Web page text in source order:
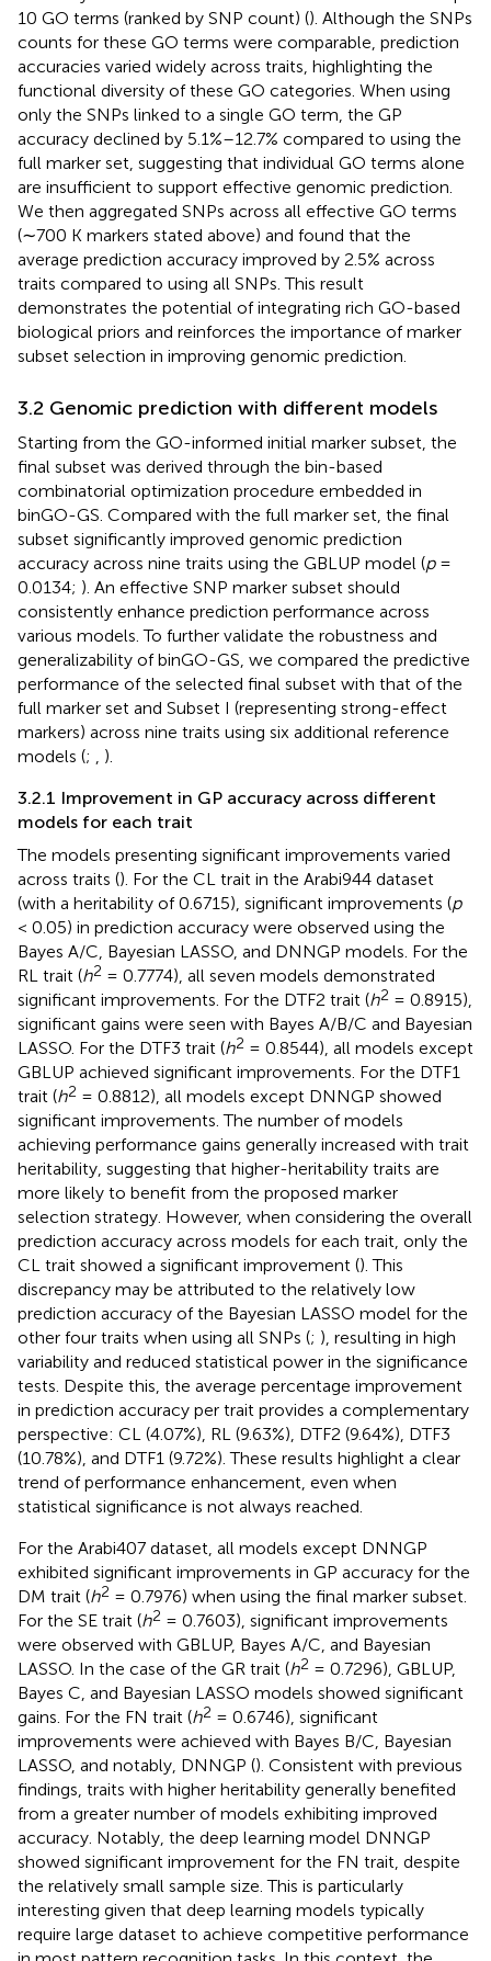
10 GO terms (ranked by SNP count) (). Although the SNPs
counts for these GO terms were comparable, prediction
accuracies varied widely across traits, highlighting the
functional diversity of these GO categories. When using
only the SNPs linked to a single GO term, the GP
accuracy declined by 5.1%–12.7% compared to using the
full marker set, suggesting that individual GO terms alone
are insufficient to support effective genomic prediction.
We then aggregated SNPs across all effective GO terms
(∼700 K markers stated above) and found that the
average prediction accuracy improved by 2.5% across
traits compared to using all SNPs. This result
demonstrates the potential of integrating rich GO-based
biological priors and reinforces the importance of marker
subset selection in improving genomic prediction.
3.2 Genomic prediction with different models
Starting from the GO-informed initial marker subset, the
final subset was derived through the bin-based
combinatorial optimization procedure embedded in
binGO-GS. Compared with the full marker set, the final
subset significantly improved genomic prediction
accuracy across nine traits using the GBLUP model (p=
0.0134; ). An effective SNP marker subset should
consistently enhance prediction performance across
various models. To further validate the robustness and
generalizability of binGO-GS, we compared the predictive
performance of the selected final subset with that of the
full marker set and Subset I (representing strong-effect
markers) across nine traits using six additional reference
models (; , ).
3.2.1 Improvement in GP accuracy across different
models for each trait
The models presenting significant improvements varied
across traits (). For the CL trait in the Arabi944 dataset
(with a heritability of 0.6715), significant improvements (p
< 0.05) in prediction accuracy were observed using the
Bayes A/C, Bayesian LASSO, and DNNGP models. For the
RL trait (h2 = 0.7774), all seven models demonstrated
significant improvements. For the DTF2 trait (h2 = 0.8915),
significant gains were seen with Bayes A/B/C and Bayesian
LASSO. For the DTF3 trait (h2 = 0.8544), all models except
GBLUP achieved significant improvements. For the DTF1
trait (h2 = 0.8812), all models except DNNGP showed
significant improvements. The number of models
achieving performance gains generally increased with trait
heritability, suggesting that higher-heritability traits are
more likely to benefit from the proposed marker
selection strategy. However, when considering the overall
prediction accuracy across models for each trait, only the
CL trait showed a significant improvement (). This
discrepancy may be attributed to the relatively low
prediction accuracy of the Bayesian LASSO model for the
other four traits when using all SNPs (; ), resulting in high
variability and reduced statistical power in the significance
tests. Despite this, the average percentage improvement
in prediction accuracy per trait provides a complementary
perspective: CL (4.07%), RL (9.63%), DTF2 (9.64%), DTF3
(10.78%), and DTF1 (9.72%). These results highlight a clear
trend of performance enhancement, even when
statistical significance is not always reached.
For the Arabi407 dataset, all models except DNNGP
exhibited significant improvements in GP accuracy for the
DM trait (h2 = 0.7976) when using the final marker subset.
For the SE trait (h2 = 0.7603), significant improvements
were observed with GBLUP, Bayes A/C, and Bayesian
LASSO. In the case of the GR trait (h2 = 0.7296), GBLUP,
Bayes C, and Bayesian LASSO models showed significant
gains. For the FN trait (h2 = 0.6746), significant
improvements were achieved with Bayes B/C, Bayesian
LASSO, and notably, DNNGP (). Consistent with previous
findings, traits with higher heritability generally benefited
from a greater number of models exhibiting improved
accuracy. Notably, the deep learning model DNNGP
showed significant improvement for the FN trait, despite
the relatively small sample size. This is particularly
interesting given that deep learning models typically
require large dataset to achieve competitive performance